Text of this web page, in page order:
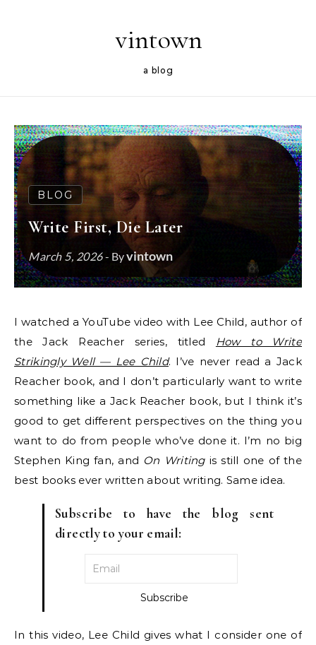
vintown
a blog
BLOG
Write First, Die Later
March 5, 2026- Byvintown
I watched a YouTube video with Lee Child, author of
the Jack Reacher series, titled How to Write
Strikingly Well — Lee Child. I’ve never read a Jack
Reacher book, and I don’t particularly want to write
something like a Jack Reacher book, but I think it’s
good to get different perspectives on the thing you
want to do from people who’ve done it. I’m no big
Stephen King fan, and On Writingis still one of the
best books ever written about writing. Same idea.
Subscribe to have the blog sent
directly to your email:
In this video, Lee Child gives what I consider one of